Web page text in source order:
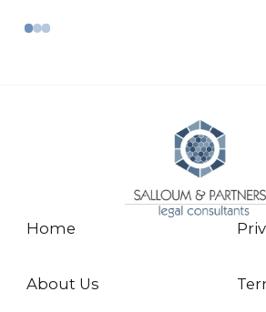
gratitude for the UAE's
preparedness in times of
Home
About Us